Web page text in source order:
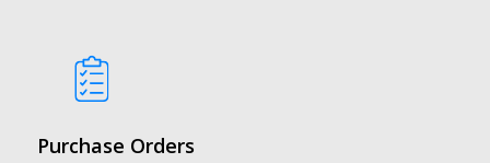
Purchase Orders